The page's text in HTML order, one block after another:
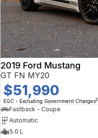
2019 Ford Mustang
GT FN MY20
$51,990
EGC - Excluding Government Charges2
Fastback - Coupe
Automatic
5.0 L